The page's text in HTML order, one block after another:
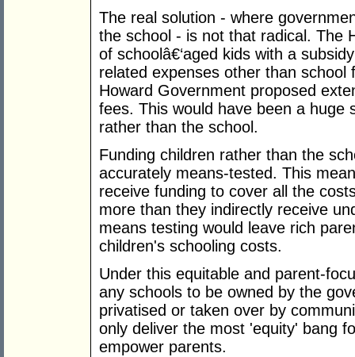
The real solution - where
the school - is not that radical. The
of schoolâ€‘aged kids with a
related expenses other than
Howard Government proposed
fees. This would have been a huge
rather than the school.
Funding children rather than the
accurately means-tested. This
receive funding to cover all the
more than they indirectly receive
means testing would leave rich
children's schooling costs.
Under this equitable and parent-
any schools to be owned by the
privatised or taken over by
only deliver the most 'equity' bang
empower parents.